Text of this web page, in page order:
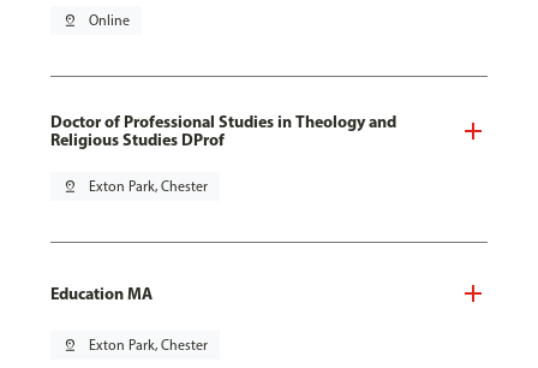
pin_drop Online
Doctor of Professional Studies in Theology and
Religious Studies DProf
pin_drop Exton Park, Chester
Education MA
pin_drop Exton Park, Chester